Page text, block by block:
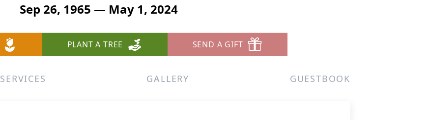
Sep 26, 1965 — May 1, 2024
PLANT A TREE SEND A GIFT
SERVICES GALLERY GUESTBOOK